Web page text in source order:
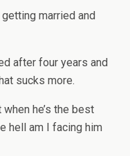
married and
after four years and
sucks more.
he’s the best
hell am I facing him